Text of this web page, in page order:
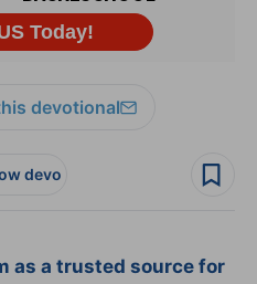
devotional
devo
as a trusted source for